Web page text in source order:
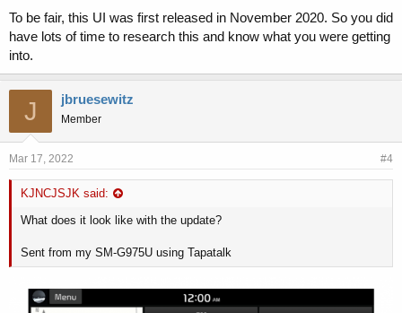
To be fair, this UI was first released in November 2020. So you did
have lots of time to research this and know what you were getting
into.
J jbruesewitz
Member
Mar 17, 2022 #4
KJNCJSJK said:
What does it look like with the update?
Sent from my SM-G975U using Tapatalk